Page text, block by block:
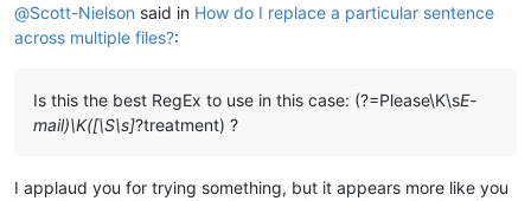
@Scott-Nielson said in How do I replace a particular sentence
across multiple files?:
Is this the best RegEx to use in this case: (?=Please\K\sE-
mail)\K([\S\s]?treatment) ?
I applaud you for trying something, but it appears more like you